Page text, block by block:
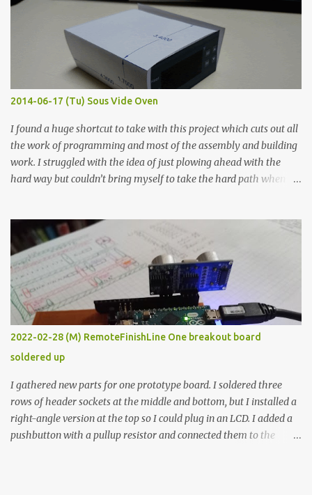
macro lens. The lens has a very shallow depth of field which is not
flat so the samples are not entirely visible. Acrylic paint with
graphite powder is the most conductive sample in this experiment
when painted in a line like a circuit trace. Toothpick Thick line
Thin line Glue-All 18.8 KΩ 10.5 KΩ 11.2 KΩ Titebond III 115.1 KΩ 75.2
KΩ 9.9 KΩ Acrylic paint 1.8 KΩ 60 Ω 1.161 KΩ Wire Glue ™ 1.490 KΩ
2014-06-17 (Tu) Sous Vide Oven
I found a huge shortcut to take with this project which cuts out all
the work of programming and most of the assembly and building
work. I struggled with the idea of just plowing ahead with the
hard way but couldn’t bring myself to take the hard path when
forcing myself to think about implementing it and I’ve already
done that. The second purpose was to get an awesome little sous
vide oven. Enough background. ---------- Off-the-shelf
temperature controllers had not been considered for this project
because they were assumed to all be of industrial quality and
prohibitively expensive. Contrary to that assumption a light-duty
temperature controller with display, buttons, and relay comes to
less than fifteen dollars after shipping charges. This cost factor
makes it illogical to continue programming an Arduino which
would have to be assembled and addi...
2022-02-28 (M) RemoteFinishLine One breakout board
soldered up
I gathered new parts for one prototype board. I soldered three
rows of header sockets at the middle and bottom, but I installed a
right-angle version at the top so I could plug in an LCD. I added a
pushbutton with a pullup resistor and connected them to the